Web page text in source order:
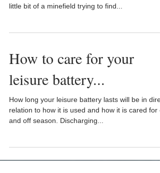
little bit of a minefield trying to find...
How to care for your
leisure battery...
How long your leisure battery lasts will be in
relation to how it is used and how it is cared for
and off season. Discharging...